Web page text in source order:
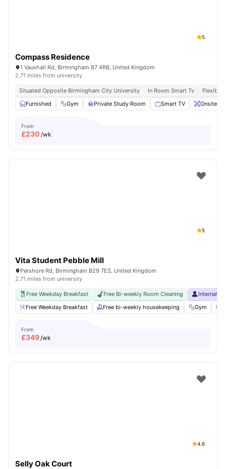
5
Compass Residence
1 Vauxhall Rd, Birmingham B7 4RB, United Kingdom
2.71 miles from university
Situated Opposite Birmingham City University In Room Smart Tv
Flexible
Furnished
Gym Private Study Room Smart TV Onsite
From
£230 /wk
5
Vita Student Pebble Mill
Pershore Rd, Birmingham B29 7ES, United Kingdom
2.71 miles from university
Free Weekday Breakfast Free Bi-weekly Room Cleaning
Free Weekday Breakfast
Free bi-weekly housekeeping Gym
From
£349/wk
4.6
Selly Oak Court